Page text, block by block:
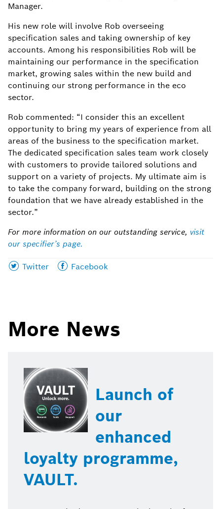
Manager.
His new role will involve Rob overseeing
specification sales and taking ownership of key
accounts. Among his responsibilities Rob will be
maintaining our performance in the specification
market, growing sales within the new build and
continuing our strong performance in the eco
sector.
Rob commented: “I consider this an excellent
opportunity to bring my years of experience from all
areas of the business to the specification market.
The dedicated specification sales team work closely
with customers to provide tailored solutions and
support on a variety of projects. My ultimate aim is
to take the company forward, building on the strong
foundation that we have already established in the
sector.”
For more information on our outstanding service, visit
our specifier’s page.
Share
Twitter
Share
Facebook
More News
Launch of
our
enhanced
loyalty programme,
VAULT.